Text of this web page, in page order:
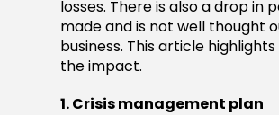
losses. There is also a drop
made and is not well thought
business. This article
the impact.
1. Crisis management plan